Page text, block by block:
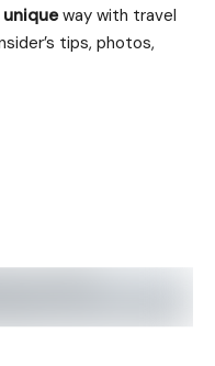
uniqueway with travel
tips, photos,